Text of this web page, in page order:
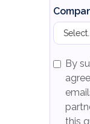
By
this